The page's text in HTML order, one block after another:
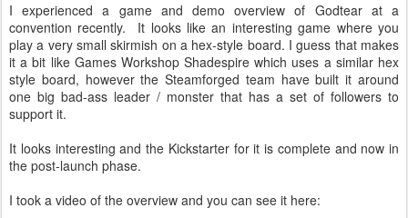
I experienced a game and demo overview of Godtear at a
convention recently. It looks like an interesting game where you
play a very small skirmish on a hex-style board. I guess that makes
it a bit like Games Workshop Shadespire which uses a similar hex
style board, however the Steamforged team have built it around
one big bad-ass leader / monster that has a set of followers to
support it.
It looks interesting and the Kickstarter for it is complete and now in
the post-launch phase.
I took a video of the overview and you can see it here: